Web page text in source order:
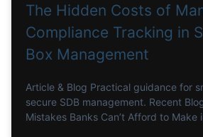
The Hidden Costs of
Compliance Tracking in
Box Management
Article & Blog Practical guidance for
secure SDB management. Recent
Mistakes Banks Can’t Afford to Make